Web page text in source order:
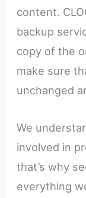
content.
backup
copy of the
make sure
unchanged
We
involved in
that’s why
everything